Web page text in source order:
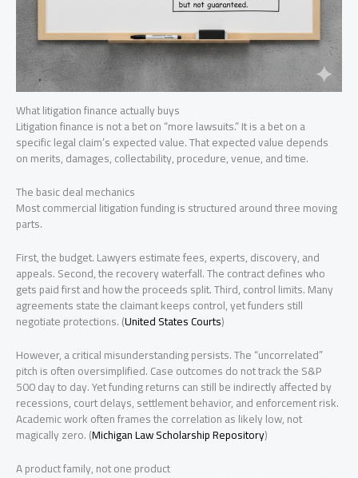
What litigation finance actually buys
Litigation finance is not a bet on “more lawsuits.” It is a bet on a
specific legal claim’s expected value. That expected value depends
on merits, damages, collectability, procedure, venue, and time.
The basic deal mechanics
Most commercial litigation funding is structured around three moving
parts.
First, the budget. Lawyers estimate fees, experts, discovery, and
appeals. Second, the recovery waterfall. The contract defines who
gets paid first and how the proceeds split. Third, control limits. Many
agreements state the claimant keeps control, yet funders still
negotiate protections. (United States Courts)
However, a critical misunderstanding persists. The “uncorrelated”
pitch is often oversimplified. Case outcomes do not track the S&P
500 day to day. Yet funding returns can still be indirectly affected by
recessions, court delays, settlement behavior, and enforcement risk.
Academic work often frames the correlation as likely low, not
magically zero. (Michigan Law Scholarship Repository)
A product family, not one product